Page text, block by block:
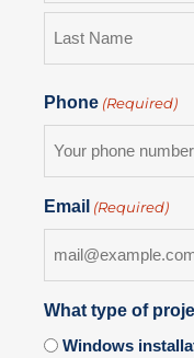
Phone (Required)
Email (Required)
What type of
Windows